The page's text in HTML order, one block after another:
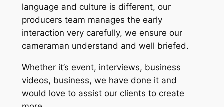
language and culture is different, our
producers team manages the early
interaction very carefully, we ensure our
cameraman understand and well briefed.
Whether it’s event, interviews, business
videos, business, we have done it and
would love to assist our clients to create